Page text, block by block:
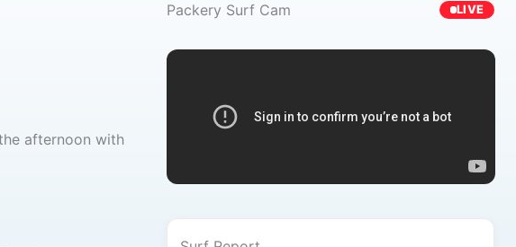
afternoon with
Packery Surf Cam LIVE